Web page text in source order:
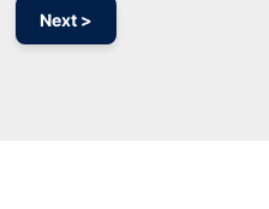
Next >